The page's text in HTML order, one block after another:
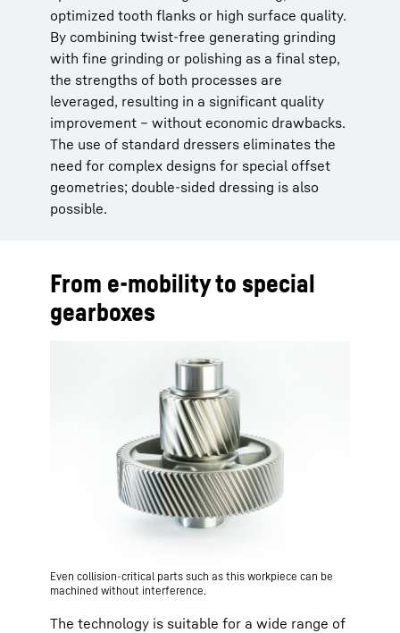
optimized tooth flanks or high surface quality.
By combining twist-free generating grinding
with fine grinding or polishing as a final step,
the strengths of both processes are
leveraged, resulting in a significant quality
improvement – without economic drawbacks.
The use of standard dressers eliminates the
need for complex designs for special offset
geometries; double-sided dressing is also
possible.
From e-mobility to special
gearboxes
Even collision-critical parts such as this workpiece can be
machined without interference.
The technology is suitable for a wide range of